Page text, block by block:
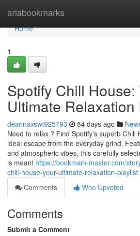
ariabookmarks
Home
Home
1
Spotify Chill House:
Ultimate Relaxation
deannaxswt925793 84 days ago
Need to relax ? Find Spotify's superb Chill
ideal escape from the everyday grind.
and atmospheric vibes, this carefully
is meant https://bookmark-master.com/
chill-house-your-ultimate-relaxation-playlist
Comments
Who Upvoted
Comments
Submit a Comment